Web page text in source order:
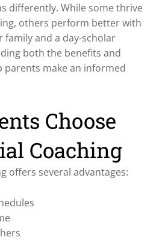
differently. While some thrive
others perform better with
and a day-scholar
both the benefits and
parents make an informed
Choose
Coaching
offers several advantages: